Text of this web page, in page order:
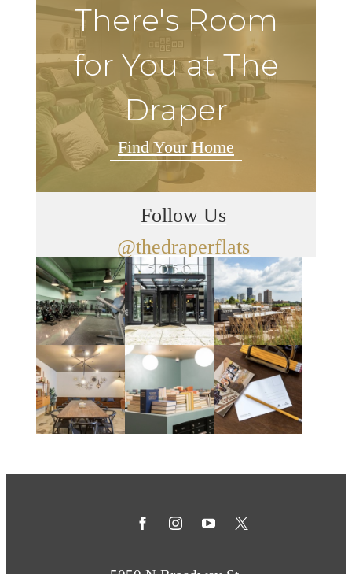
There's Room
for You at The
Draper
Find Your Home
Follow Us
@thedraperflats